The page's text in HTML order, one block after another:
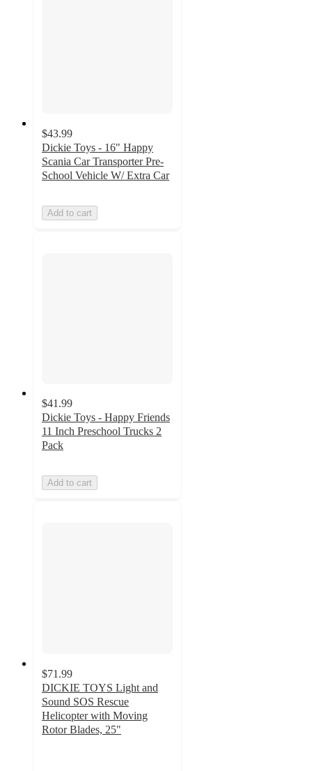
$43.99
Dickie Toys - 16" Happy
Scania Car Transporter Pre-
School Vehicle W/ Extra Car
Add to cart
$41.99
Dickie Toys - Happy Friends
11 Inch Preschool Trucks 2
Pack
Add to cart
$71.99
DICKIE TOYS Light and
Sound SOS Rescue
Helicopter with Moving
Rotor Blades, 25"